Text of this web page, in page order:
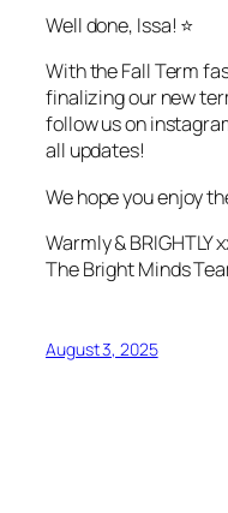
Well done, Issa! ⭐
With the Fall Term
finalizing our new
follow us on
all updates!
We hope you enjoy
Warmly & BRIGHTLY
The Bright Minds
August 3, 2025